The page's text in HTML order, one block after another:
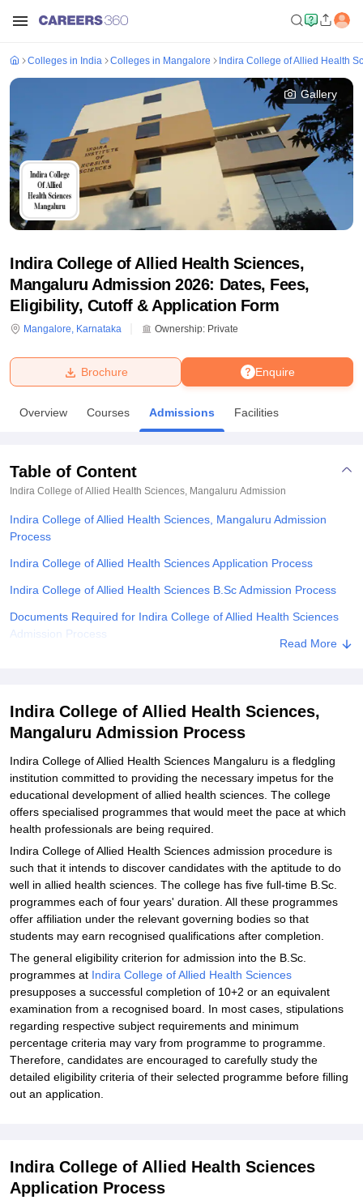
Bhopal
Agricultural University, Anand
of Fundamental Research, MumbaiIndian Agricultural Research
College Of Nursing, Mumbai
Christian College Loyola CollegeCrescent CollegeHITS Chennai
SciencesCompetitionPharmacyAnimation and Design
Reviews Amrita Vishwa Vidyapeetham Reviews
Colleges in India Colleges in Mangalore Indira College of Allied Health
Gallery
Indira College of Allied Health Sciences,
Mangaluru Admission 2026: Dates, Fees,
Eligibility, Cutoff & Application Form
Mangalore, Karnataka Ownership: Private
Enquire
Brochure
Overview Courses Admissions Facilities
Table of Content
Indira College of Allied Health Sciences, Mangaluru Admission
Indira College of Allied Health Sciences, Mangaluru Admission
Process
Indira College of Allied Health Sciences Application Process
Indira College of Allied Health Sciences B.Sc Admission Process
Documents Required for Indira College of Allied Health Sciences
Admission Process
Explore Admissions to Similar Colleges
Read More
Indira College of Allied Health Sciences,
Mangaluru Admission Process
Indira College of Allied Health Sciences Mangaluru is a fledgling
institution committed to providing the necessary impetus for the
educational development of allied health sciences. The college
offers specialised programmes that would meet the pace at which
health professionals are being required.
Indira College of Allied Health Sciences admission procedure is
such that it intends to discover candidates with the aptitude to do
well in allied health sciences. The college has five full-time B.Sc.
programmes each of four years' duration. All these programmes
offer affiliation under the relevant governing bodies so that
students may earn recognised qualifications after completion.
The general eligibility criterion for admission into the B.Sc.
programmes at Indira College of Allied Health Sciences
presupposes a successful completion of 10+2 or an equivalent
examination from a recognised board. In most cases, stipulations
regarding respective subject requirements and minimum
percentage criteria may vary from programme to programme.
Therefore, candidates are encouraged to carefully study the
detailed eligibility criteria of their selected programme before filling
out an application.
Indira College of Allied Health Sciences
Application Process